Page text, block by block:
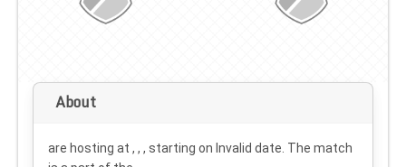
About
are hosting at , , , starting on Invalid date . The match